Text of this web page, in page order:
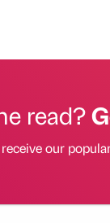
read?
our